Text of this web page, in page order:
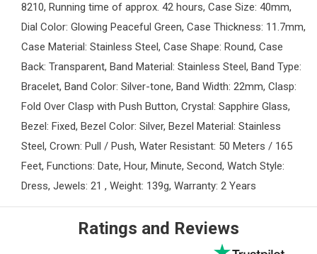
8210, Running time of approx. 42 hours, Case Size: 40mm,
Dial Color: Glowing Peaceful Green, Case Thickness: 11.7mm,
Case Material: Stainless Steel, Case Shape: Round, Case
Back: Transparent, Band Material: Stainless Steel, Band Type:
Bracelet, Band Color: Silver-tone, Band Width: 22mm, Clasp:
Fold Over Clasp with Push Button, Crystal: Sapphire Glass,
Bezel: Fixed, Bezel Color: Silver, Bezel Material: Stainless
Steel, Crown: Pull / Push, Water Resistant: 50 Meters / 165
Feet, Functions: Date, Hour, Minute, Second, Watch Style:
Dress, Jewels: 21 , Weight: 139g, Warranty: 2 Years
Ratings and Reviews